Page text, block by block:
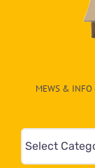
MEWS & INFO
Mews
&